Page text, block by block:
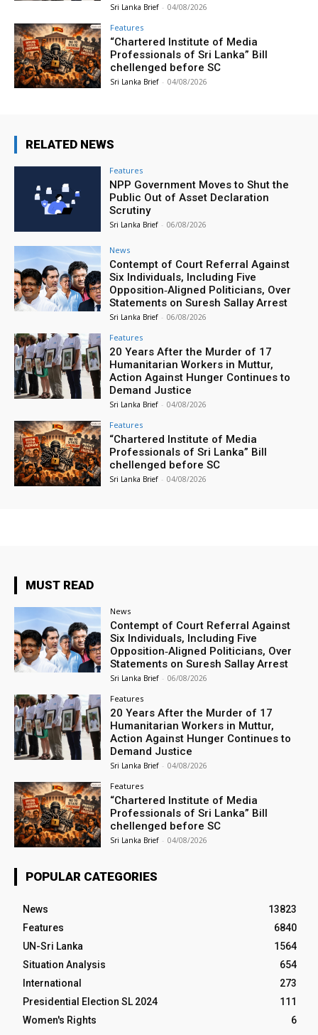
Sri Lanka Brief - 04/08/2026
Features
“Chartered Institute of Media
Professionals of Sri Lanka” Bill
chellenged before SC
Sri Lanka Brief - 04/08/2026
RELATED NEWS
Features
NPP Government Moves to Shut the
Public Out of Asset Declaration
Scrutiny
Sri Lanka Brief - 06/08/2026
News
Contempt of Court Referral Against
Six Individuals, Including Five
Opposition‑Aligned Politicians, Over
Statements on Suresh Sallay Arrest
Sri Lanka Brief - 06/08/2026
Features
20 Years After the Murder of 17
Humanitarian Workers in Muttur,
Action Against Hunger Continues to
Demand Justice
Sri Lanka Brief - 04/08/2026
Features
“Chartered Institute of Media
Professionals of Sri Lanka” Bill
chellenged before SC
Sri Lanka Brief - 04/08/2026
MUST READ
News
Contempt of Court Referral Against
Six Individuals, Including Five
Opposition‑Aligned Politicians, Over
Statements on Suresh Sallay Arrest
Sri Lanka Brief - 06/08/2026
Features
20 Years After the Murder of 17
Humanitarian Workers in Muttur,
Action Against Hunger Continues to
Demand Justice
Sri Lanka Brief - 04/08/2026
Features
“Chartered Institute of Media
Professionals of Sri Lanka” Bill
chellenged before SC
Sri Lanka Brief - 04/08/2026
POPULAR CATEGORIES
News
13823
Features
6840
UN-Sri Lanka
1564
Situation Analysis
654
International
273
Presidential Election SL 2024
111
Women's Rights
6